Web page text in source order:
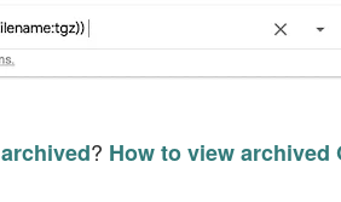
archived? How to view archived